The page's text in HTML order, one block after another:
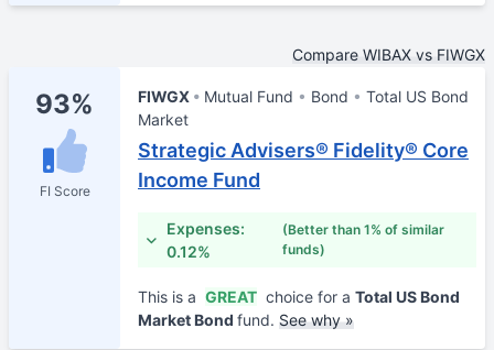
Compare WIBAX vs FIWGX
93%
FI Score
FIWGX Mutual Fund Bond
Total US Bond
Market
Strategic Advisers® Fidelity® Core
Income Fund
Expenses:
0.12%
(Better than 1% of similar
funds)
This is a GREAT choice for a Total US Bond
Market Bond fund. See why »